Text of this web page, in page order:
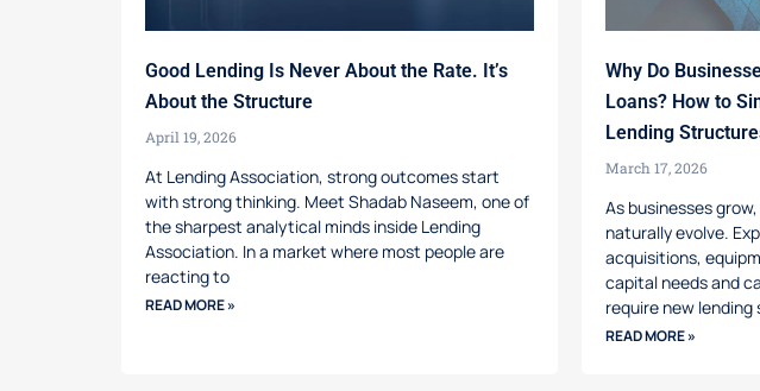
Good Lending Is Never About the Rate. It’s
About the Structure
April 19, 2026
At Lending Association, strong outcomes start
with strong thinking. Meet Shadab Naseem, one of
the sharpest analytical minds inside Lending
Association. In a market where most people are
reacting to
READ MORE »
Why Do
Loans? How to
Lending
March 17, 2026
As businesses
naturally evolve.
acquisitions,
capital needs and
require new
READ MORE »